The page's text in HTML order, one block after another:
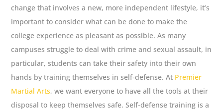
change that involves a new, more independent lifestyle, it’s
important to consider what can be done to make the
college experience as pleasant as possible. As many
campuses struggle to deal with crime and sexual assault, in
particular, students can take their safety into their own
hands by training themselves in self-defense. At Premier
Martial Arts, we want everyone to have all the tools at their
disposal to keep themselves safe. Self-defense training is a